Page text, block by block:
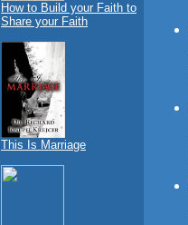
How to Build your Faith to
Share your Faith
This Is Marriage